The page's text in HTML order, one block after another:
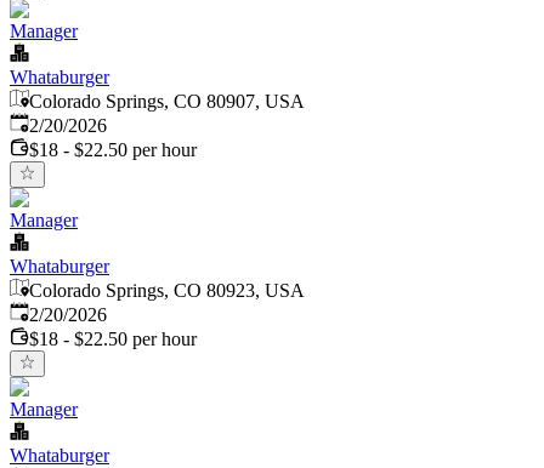
Manager
Whataburger
Colorado Springs, CO 80907, USA
Published:
2/20/2026
$18 - $22.50 per hour
Manager
Whataburger
Colorado Springs, CO 80923, USA
Published:
2/20/2026
$18 - $22.50 per hour
Manager
Whataburger